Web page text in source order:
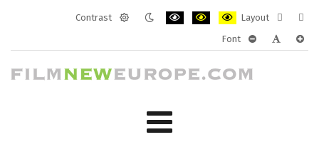
Contrast
Layout
layout
Font